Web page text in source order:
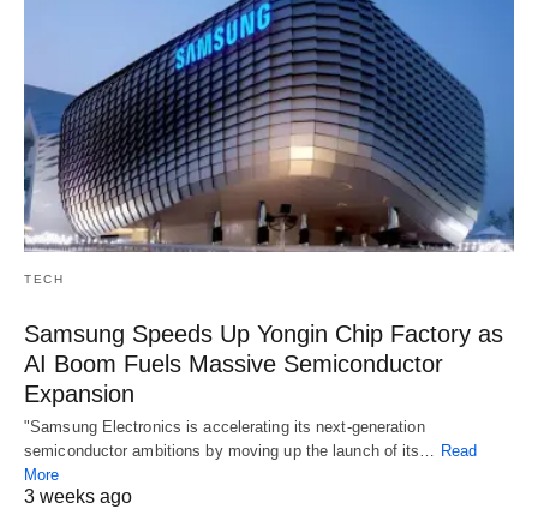
TECH
Samsung Speeds Up Yongin Chip Factory as
AI Boom Fuels Massive Semiconductor
Expansion
"Samsung Electronics is accelerating its next-generation
semiconductor ambitions by moving up the launch of its… Read
More
3 weeks ago